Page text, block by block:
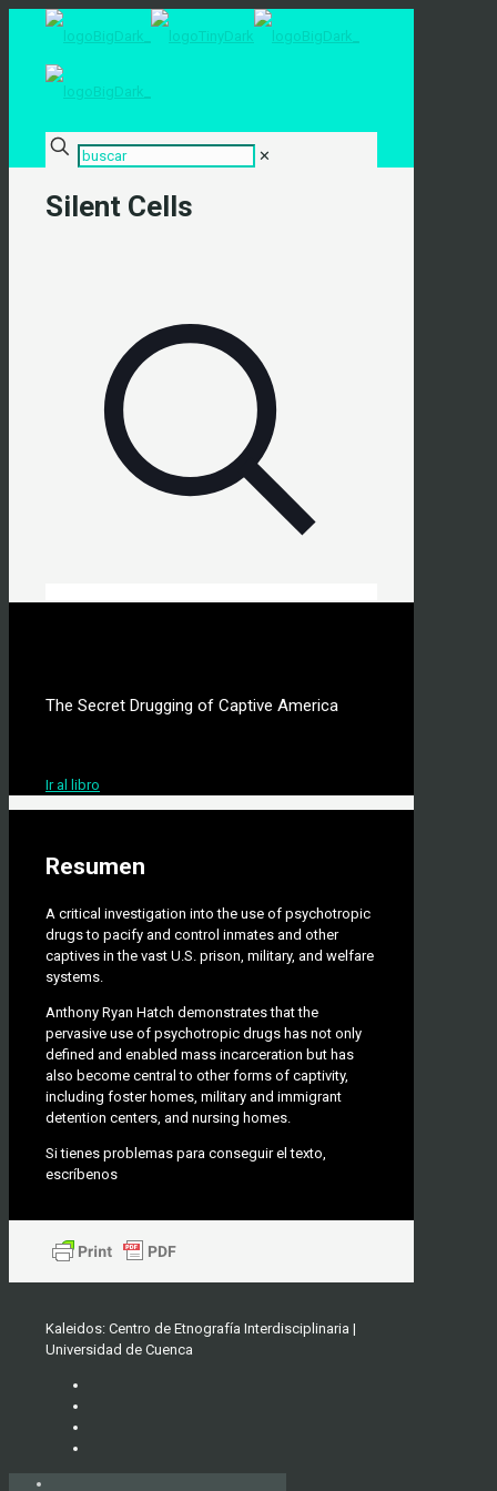
✕
Silent Cells
The Secret Drugging of Captive America
Ir al libro
Resumen
A critical investigation into the use of psychotropic
drugs to pacify and control inmates and other
captives in the vast U.S. prison, military, and welfare
systems.
Anthony Ryan Hatch demonstrates that the
pervasive use of psychotropic drugs has not only
defined and enabled mass incarceration but has
also become central to other forms of captivity,
including foster homes, military and immigrant
detention centers, and nursing homes.
Si tienes problemas para conseguir el texto,
escríbenos
Kaleidos: Centro de Etnografía Interdisciplinaria |
Universidad de Cuenca